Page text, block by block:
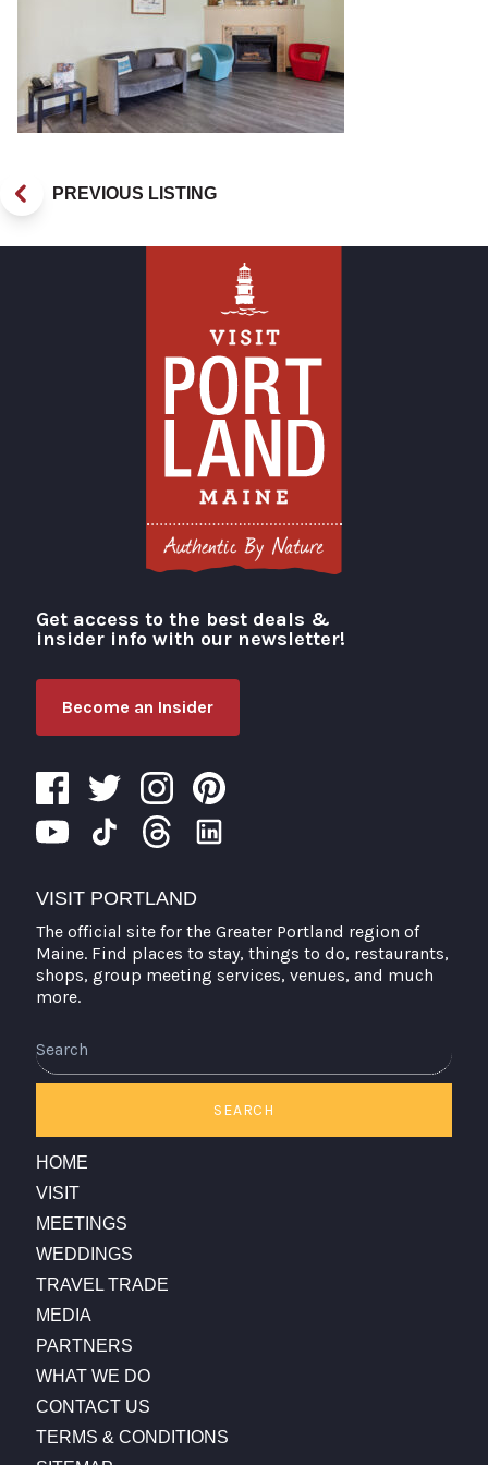
PREVIOUS LISTING
Visit Portland
Get access to the best deals &
insider info with our newsletter!
Become an Insider
VISIT PORTLAND
The official site for the Greater Portland region of
Maine. Find places to stay, things to do, restaurants,
shops, group meeting services, venues, and much
more.
SEARCH
HOME
VISIT
MEETINGS
WEDDINGS
TRAVEL TRADE
MEDIA
PARTNERS
WHAT WE DO
CONTACT US
TERMS & CONDITIONS